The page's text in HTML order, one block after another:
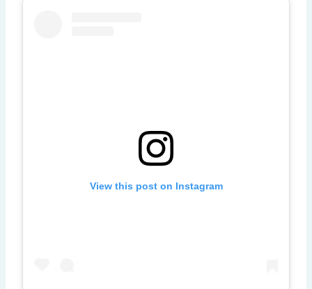
View this post on Instagram